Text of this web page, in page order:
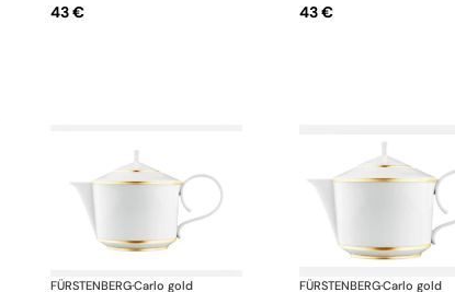
43 € 43 €
FÜRSTENBERG·Carlo gold FÜRSTENBERG·Carlo gold